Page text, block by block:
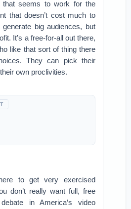
that seems to work for the
that doesn’t cost much to
generate big audiences, but
It’s a free-for-all out there,
like that sort of thing there
They can pick their
own proclivities.
to get very exercised
don’t really want full, free
in America’s video